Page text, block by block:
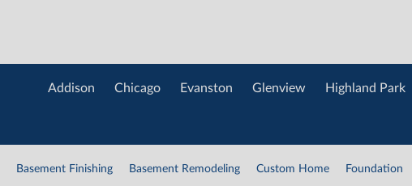
Addison Chicago Evanston Glenview Highland Park
Basement Finishing Basement Remodeling Custom Home Foundation